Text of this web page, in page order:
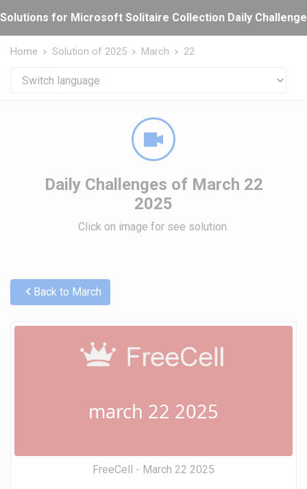
Solutions for Microsoft Solitaire Collection Daily
Home Solution of 2025 March 22
Daily Challenges of March 22
2025
Click on image for see solution.
Back to March
march 22 2025
FreeCell - March 22 2025